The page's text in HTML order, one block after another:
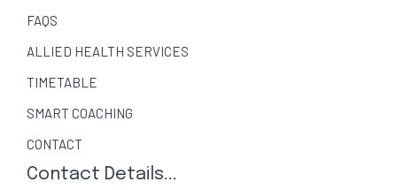
FAQS
ALLIED HEALTH SERVICES
TIMETABLE
SMART COACHING
CONTACT
Contact Details...